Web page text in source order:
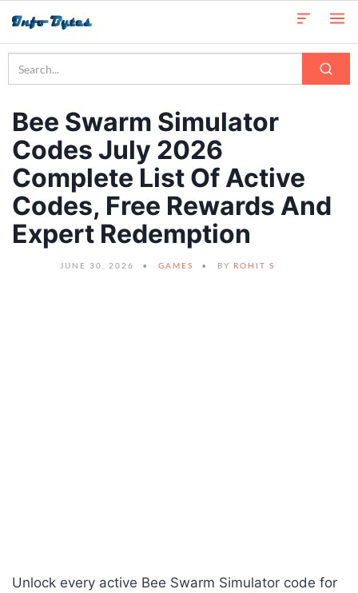
Bee Swarm Simulator
Codes July 2026
Complete List Of Active
Codes, Free Rewards And
Expert Redemption
JUNE 30, 2026 GAMES BY ROHIT S
Unlock every active Bee Swarm Simulator code for